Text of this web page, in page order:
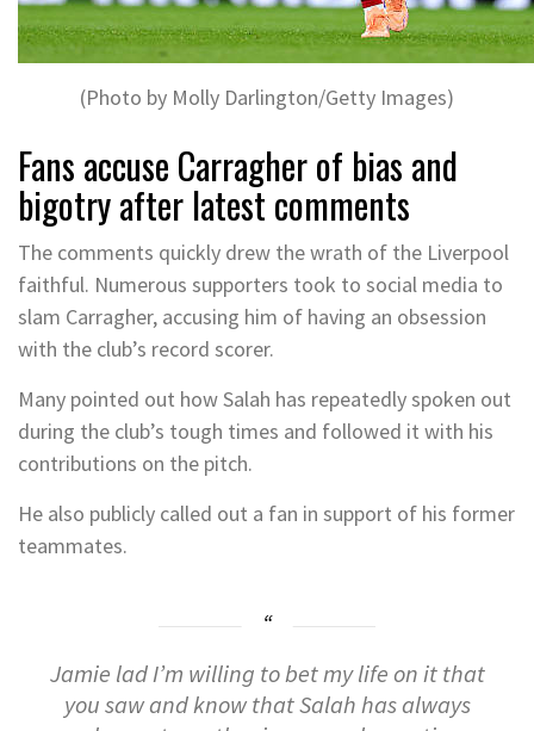
(Photo by Molly Darlington/Getty Images)
Fans accuse Carragher of bias and
bigotry after latest comments
The comments quickly drew the wrath of the Liverpool
faithful. Numerous supporters took to social media to
slam Carragher, accusing him of having an obsession
with the club’s record scorer.
Many pointed out how Salah has repeatedly spoken out
during the club’s tough times and followed it with his
contributions on the pitch.
He also publicly called out a fan in support of his former
teammates.
Jamie lad I’m willing to bet my life on it that
you saw and know that Salah has always